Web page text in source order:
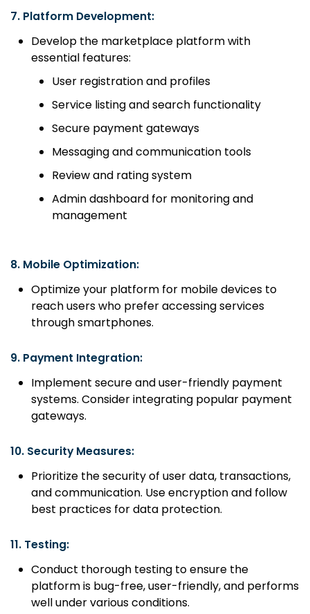
7. Platform Development:
Develop the marketplace platform with
essential features:
User registration and profiles
Service listing and search functionality
Secure payment gateways
Messaging and communication tools
Review and rating system
Admin dashboard for monitoring and
management
8. Mobile Optimization:
Optimize your platform for mobile devices to
reach users who prefer accessing services
through smartphones.
9. Payment Integration:
Implement secure and user-friendly payment
systems. Consider integrating popular payment
gateways.
10. Security Measures:
Prioritize the security of user data, transactions,
and communication. Use encryption and follow
best practices for data protection.
11. Testing:
Conduct thorough testing to ensure the
platform is bug-free, user-friendly, and performs
well under various conditions.